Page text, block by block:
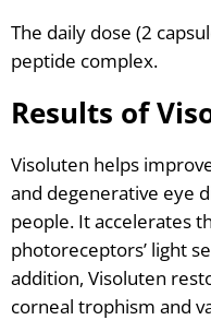
The daily dose (2
peptide complex.
Results of
Visoluten helps
and degenerative eye
people. It accelerates
photoreceptors’ light
addition, Visoluten
corneal trophism and